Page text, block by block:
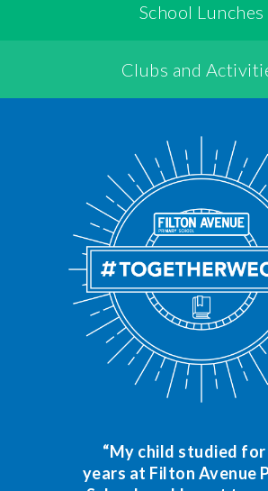
School Lunches
Clubs and
“My child studied
years at Filton Avenue